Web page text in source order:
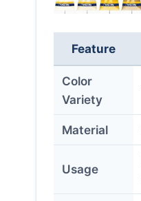
Feature
Color
Variety
Material
Usage